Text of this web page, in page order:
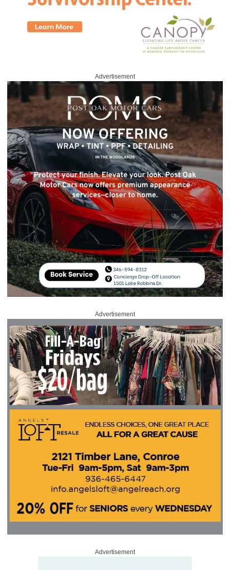
Advertisement
Advertisement
Advertisement